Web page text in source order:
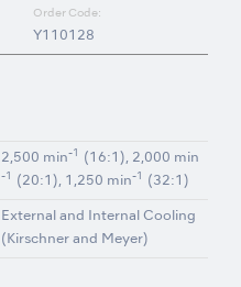
Order Code:
Y110128
2,500 min-1 (16:1), 2,000 min
-1 (20:1), 1,250 min-1 (32:1)
External and Internal Cooling
(Kirschner and Meyer)